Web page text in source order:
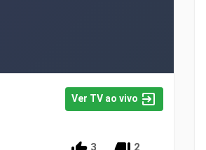
Ver TV ao vivo